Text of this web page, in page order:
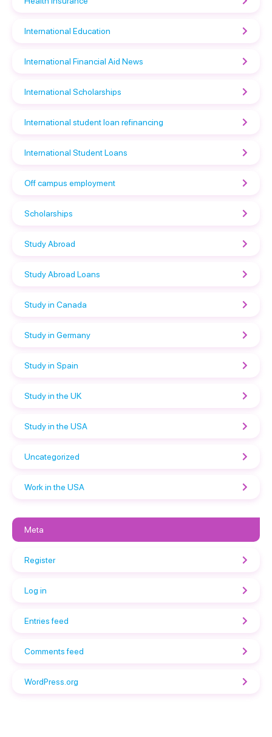
International Education
International Financial Aid News
International Scholarships
International student loan refinancing
International Student Loans
Off campus employment
Scholarships
Study Abroad
Study Abroad Loans
Study in Canada
Study in Germany
Study in Spain
Study in the UK
Study in the USA
Uncategorized
Work in the USA
Meta
Register
Log in
Entries feed
Comments feed
WordPress.org